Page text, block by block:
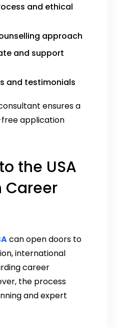
and ethical
approach
and support
and testimonials
ensures a
application
the USA
Career
can open doors to
international
career
the process
and expert